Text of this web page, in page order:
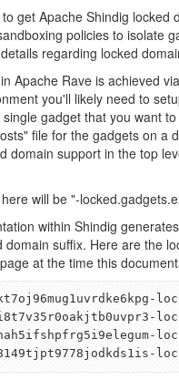
get Apache Shindig
policies to isolate
regarding locked
Apache Rave is achieved
you'll likely need to
gadget that you want
file for the gadgets on
domain support in the top
will be "-
within Shindig
suffix. Here are the
at the time this
-
-
-
-